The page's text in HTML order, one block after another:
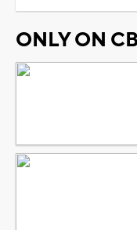
ONLY ON